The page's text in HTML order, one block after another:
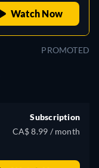
Watch Now
PROMOTED
Subscription
CA$ 8.99 / month